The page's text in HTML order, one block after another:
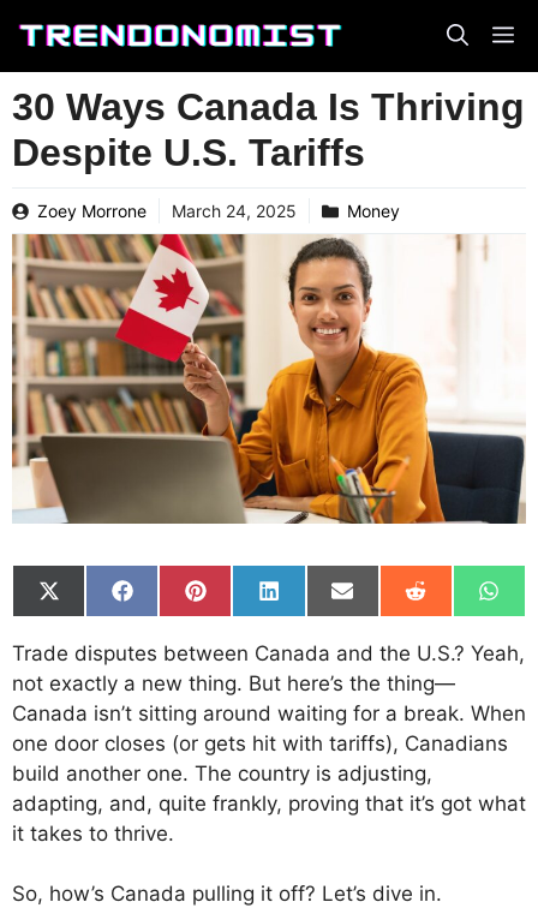
content
30 Ways Canada Is Thriving
Despite U.S. Tariffs
Zoey Morrone March 24, 2025 Money
Share
on
X
(Twitter)
Share
on
Facebook
Share
on
Pinterest
Share
on
LinkedIn
Share
on
Email
Share
on
Reddit
on
Trade disputes between Canada and the U.S.? Yeah,
not exactly a new thing. But here’s the thing—
Canada isn’t sitting around waiting for a break. When
one door closes (or gets hit with tariffs), Canadians
build another one. The country is adjusting,
adapting, and, quite frankly, proving that it’s got what
it takes to thrive.
So, how’s Canada pulling it off? Let’s dive in.